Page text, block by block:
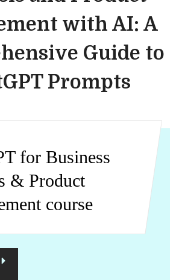
with AI: A
Guide to
Prompts
for Business
& Product
course